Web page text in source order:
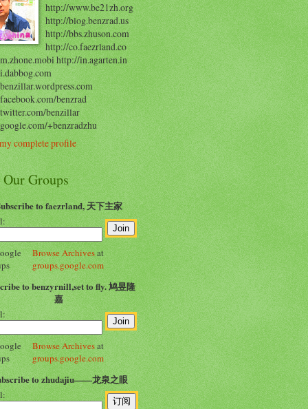
http://www.be21zh.org
http://blog.benzrad.us
http://bbs.zhuson.com
http://co.faezrland.co
http://in.agarten.in
benzrad
benzillar
+benzradzhu
complete profile
Groups
to faezrland, 天下主家
Browse Archivesat
groups.google.com
to benzyrnill,set to fly. 鸠昱隆
嘉
Browse Archivesat
groups.google.com
to zhudajiu——龙泉之眼